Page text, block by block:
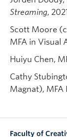
Streaming,
Scott Moore
MFA in Visual
Huiyu Chen,
Cathy
Magnat), MFA
Faculty of